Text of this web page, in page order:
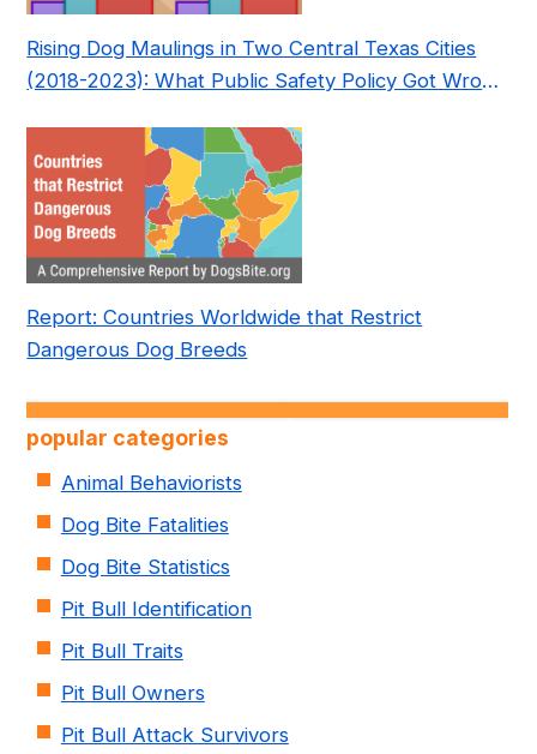
Rising Dog Maulings in Two Central Texas Cities
(2018-2023): What Public Safety Policy Got Wrong
Report: Countries Worldwide that Restrict
Dangerous Dog Breeds
popular categories
Animal Behaviorists
Dog Bite Fatalities
Dog Bite Statistics
Pit Bull Identification
Pit Bull Traits
Pit Bull Owners
Pit Bull Attack Survivors